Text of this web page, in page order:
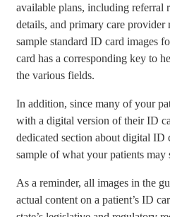
available plans, including referral
details, and primary care provider
sample standard ID card images
card has a corresponding key to
the various fields.
In addition, since many of your
with a digital version of their ID
dedicated section about digital ID
sample of what your patients may
As a reminder, all images in the
actual content on a patient’s ID